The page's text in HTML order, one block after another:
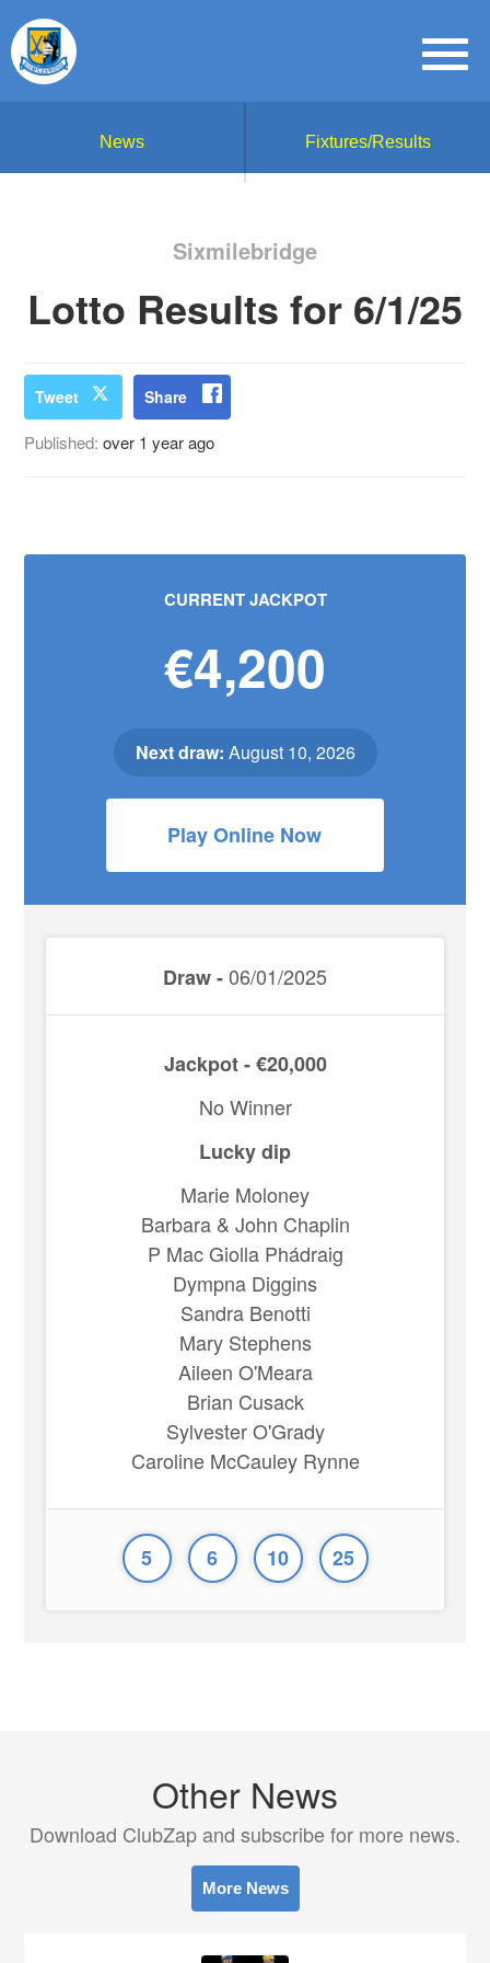
News Fixtures/Results
Sixmilebridge
Lotto Results for 6/1/25
Tweet Share
Published:over 1 year ago
CURRENT JACKPOT
€4,200
Next draw: August 10, 2026
Play Online Now
Draw -06/01/2025
Jackpot - €20,000
No Winner
Lucky dip
Marie Moloney
Barbara & John Chaplin
P Mac Giolla Phádraig
Dympna Diggins
Sandra Benotti
Mary Stephens
Aileen O'Meara
Brian Cusack
Sylvester O'Grady
Caroline McCauley Rynne
5 6 10 25
Other News
Download ClubZap and subscribe for more news.
More News